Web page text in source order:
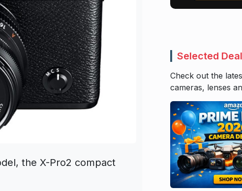
the X-Pro2 compact
Selected
Check out the
cameras, lenses